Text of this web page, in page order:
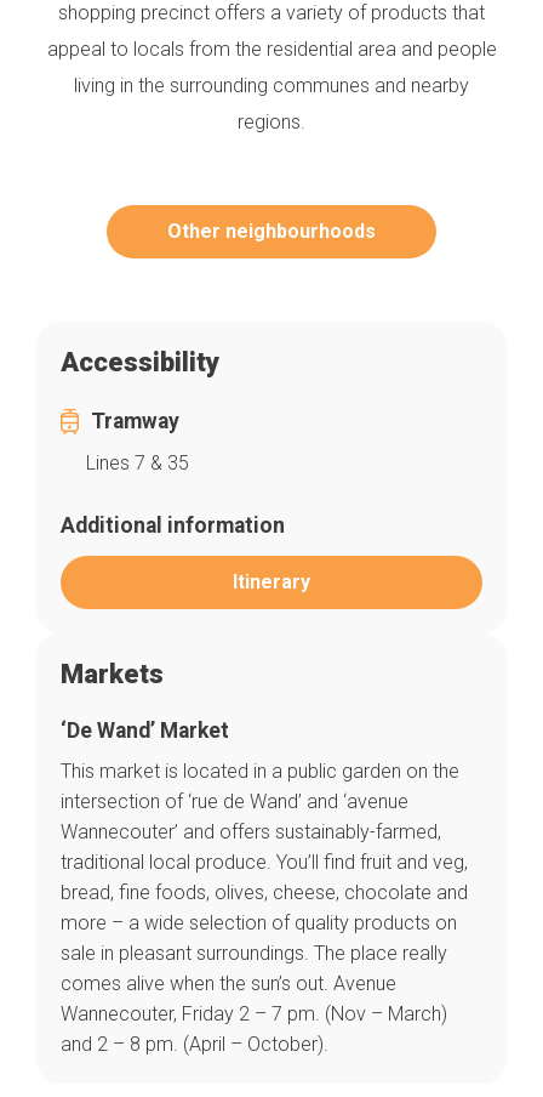
Home
Our top picks
Neighborhoods
Blog
Tops 10
Brussels Knowhow
About us
shopping precinct offers a variety of products that
appeal to locals from the residential area and people
living in the surrounding communes and nearby
regions.
Other neighbourhoods
Accessibility
Tramway
Lines 7 & 35
Additional information
Itinerary
Markets
‘De Wand’ Market
This market is located in a public garden on the
intersection of ‘rue de Wand’ and ‘avenue
Wannecouter’ and offers sustainably-farmed,
traditional local produce. You’ll find fruit and veg,
bread, fine foods, olives, cheese, chocolate and
more – a wide selection of quality products on
sale in pleasant surroundings. The place really
comes alive when the sun’s out. Avenue
Wannecouter, Friday 2 – 7 pm. (Nov – March)
and 2 – 8 pm. (April – October).